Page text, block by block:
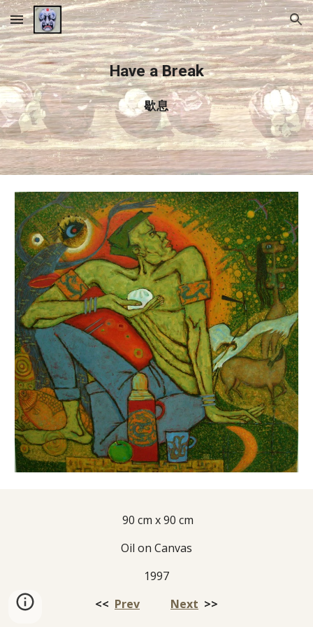
Skip to main content Skip to navigation
Have a Break
歇息
90 cm x 90 cm
Oil on Canvas
1997
<< Prev Next
  >>